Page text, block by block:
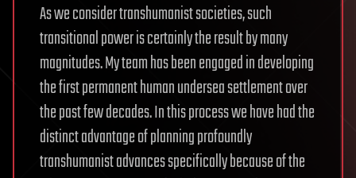
As we consider transhumanist societies, such
transitional power is certainly the result by many
magnitudes. My team has been engaged in developing
the first permanent human undersea settlement over
the past few decades. In this process we have had the
distinct advantage of planning profoundly
transhumanist advances specifically because of the